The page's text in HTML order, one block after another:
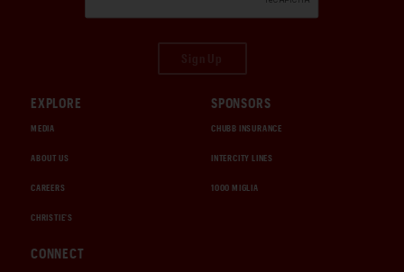
EXPLORE
MEDIA
ABOUT US
CAREERS
CHRISTIE'S
SPONSORS
CHUBB INSURANCE
INTERCITY LINES
1000 MIGLIA
CONNECT